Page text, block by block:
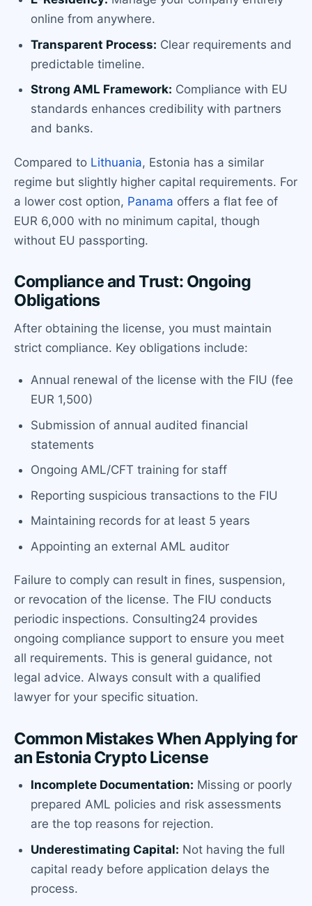
online from anywhere.
Transparent Process: Clear requirements and
predictable timeline.
Strong AML Framework: Compliance with EU
standards enhances credibility with partners
and banks.
Compared to Lithuania, Estonia has a similar
regime but slightly higher capital requirements. For
a lower cost option, Panama offers a flat fee of
EUR 6,000 with no minimum capital, though
without EU passporting.
Compliance and Trust: Ongoing
Obligations
After obtaining the license, you must maintain
strict compliance. Key obligations include:
Annual renewal of the license with the FIU (fee
EUR 1,500)
Submission of annual audited financial
statements
Ongoing AML/CFT training for staff
Reporting suspicious transactions to the FIU
Maintaining records for at least 5 years
Appointing an external AML auditor
Failure to comply can result in fines, suspension,
or revocation of the license. The FIU conducts
periodic inspections. Consulting24 provides
ongoing compliance support to ensure you meet
all requirements. This is general guidance, not
legal advice. Always consult with a qualified
lawyer for your specific situation.
Common Mistakes When Applying for
an Estonia Crypto License
Incomplete Documentation: Missing or poorly
prepared AML policies and risk assessments
are the top reasons for rejection.
Underestimating Capital: Not having the full
capital ready before application delays the
process.